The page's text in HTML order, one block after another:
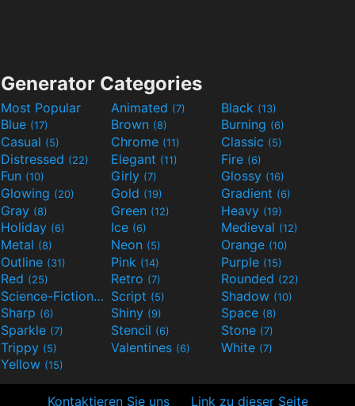
Generator Categories
Most Popular Animated (7) Black (13)
Blue (17) Brown (8) Burning (6)
Casual (5) Chrome (11) Classic (5)
Distressed (22) Elegant (11) Fire (6)
Fun (10) Girly (7) Glossy (16)
Glowing (20) Gold (19) Gradient (6)
Gray (8) Green (12) Heavy (19)
Holiday (6) Ice (6) Medieval (12)
Metal (8) Neon (5) Orange (10)
Outline (31) Pink (14) Purple (15)
Red (25) Retro (7) Rounded (22)
Science-Fiction(9) Script (5) Shadow (10)
Sharp (6) Shiny (9) Space (8)
Sparkle (7) Stencil (6) Stone (7)
Trippy (5) Valentines (6) White (7)
Yellow (15)
Kontaktieren Sie uns Link zu dieser Seite